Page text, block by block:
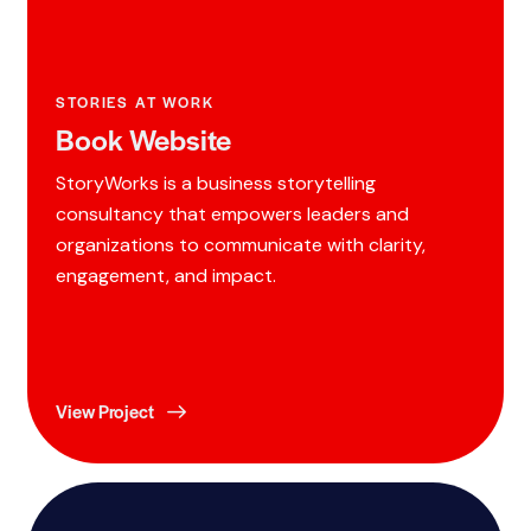
STORIES AT WORK
Book Website
StoryWorks is a business storytelling
consultancy that empowers leaders and
organizations to communicate with clarity,
engagement, and impact.
View Project